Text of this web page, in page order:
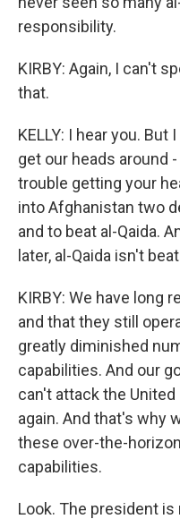
responsibility.
KIRBY: Again, I can't
that.
KELLY: I hear you.
get our heads around
trouble getting your
into Afghanistan two
and to beat al-Qaida.
later, al-Qaida isn't
KIRBY: We have long
and that they still
greatly diminished
capabilities. And our
can't attack the
again. And that's why
these over-the-
capabilities.
Look. The president